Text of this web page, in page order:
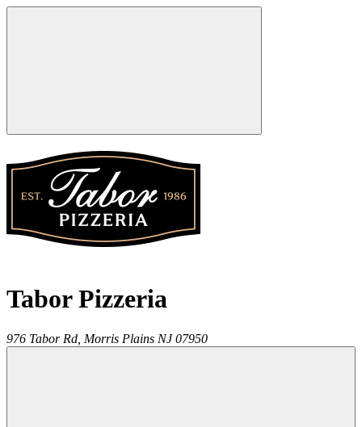
Tabor Pizzeria
976 Tabor Rd, Morris Plains NJ 07950